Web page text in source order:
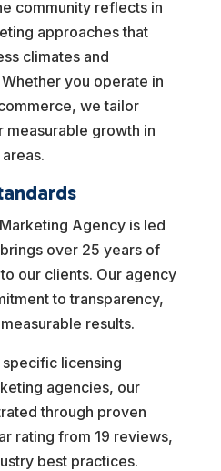
community reflects in
approaches that
climates and
you operate in
we tailor
measurable growth in
Agency is led
over 25 years of
our clients. Our agency
to transparency,
results.
licensing
agencies, our
through proven
rating from 19 reviews,
best practices.